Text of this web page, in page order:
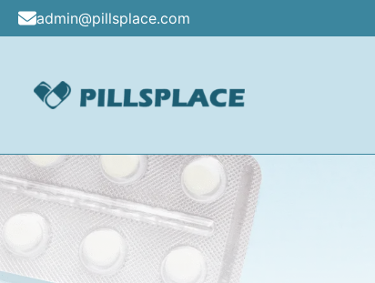
Skip
content
admin@pillsplace.com